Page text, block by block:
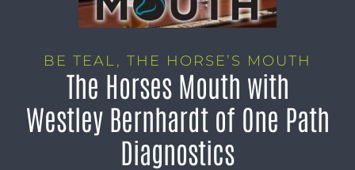
BE TEAL , THE HORSE’S MOUTH
The Horses Mouth with
Westley Bernhardt of One Path
Diagnostics